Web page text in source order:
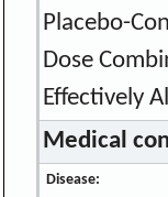
Placebo-
Dose
Effectively
Medical
Disease: